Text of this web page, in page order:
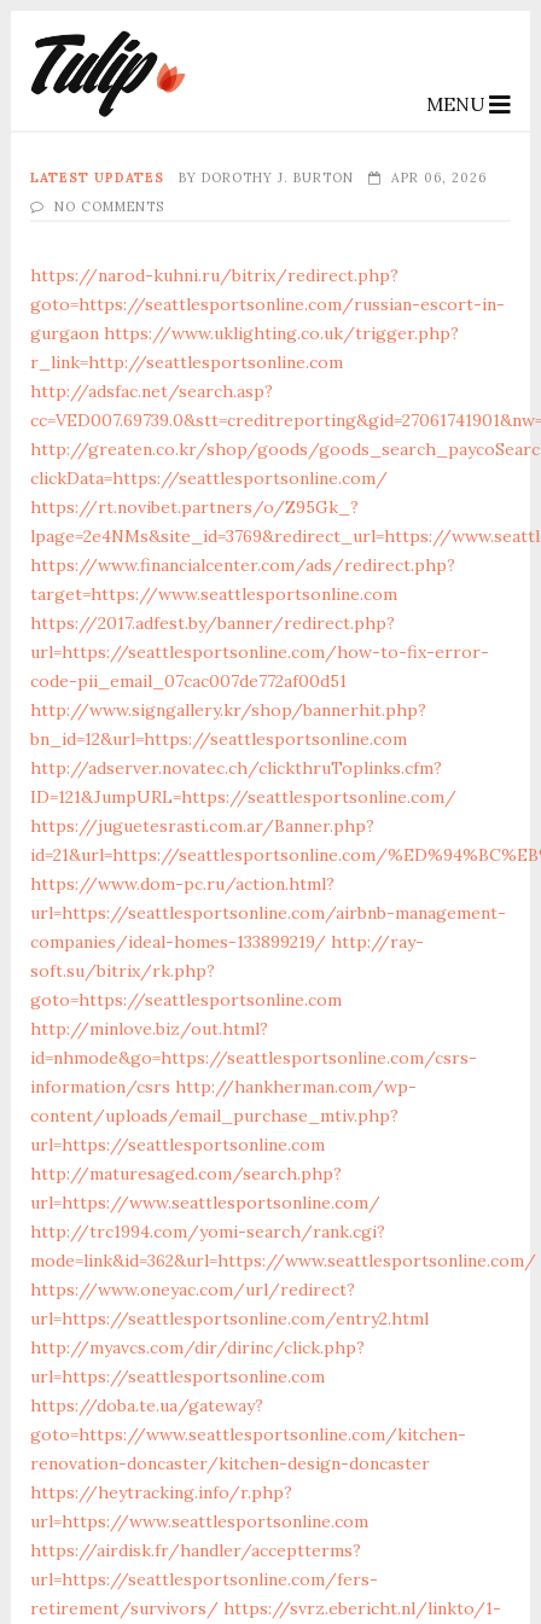
MENU
LATEST UPDATES BY DOROTHY J. BURTON
APR 06, 2026
NO COMMENTS
https://narod-kuhni.ru/bitrix/redirect.php?
goto=https://seattlesportsonline.com/russian-escort-in-
gurgaon https://www.uklighting.co.uk/trigger.php?
r_link=http://seattlesportsonline.com
http://adsfac.net/search.asp?
http://greaten.co.kr/shop/goods/
clickData=https://seattlesportsonline.com/
https://rt.novibet.partners/o/Z95Gk_?
lpage=2e4NMs&site_id=3769&redirect_url=https://
https://www.financialcenter.com/ads/redirect.php?
target=https://www.seattlesportsonline.com
https://2017.adfest.by/banner/redirect.php?
url=https://seattlesportsonline.com/how-to-fix-error-
code-pii_email_07cac007de772af00d51
http://www.signgallery.kr/shop/bannerhit.php?
bn_id=12&url=https://seattlesportsonline.com
http://adserver.novatec.ch/clickthruToplinks.cfm?
ID=121&JumpURL=https://seattlesportsonline.com/
https://juguetesrasti.com.ar/Banner.php?
id=21&url=https://seattlesportsonline.com/
https://www.dom-pc.ru/action.html?
url=https://seattlesportsonline.com/airbnb-management-
companies/ideal-homes-133899219/ http://ray-
soft.su/bitrix/rk.php?
goto=https://seattlesportsonline.com
http://minlove.biz/out.html?
id=nhmode&go=https://seattlesportsonline.com/csrs-
information/csrs http://hankherman.com/wp-
content/uploads/email_purchase_mtiv.php?
url=https://seattlesportsonline.com
http://maturesaged.com/search.php?
url=https://www.seattlesportsonline.com/
http://trc1994.com/yomi-search/rank.cgi?
mode=link&id=362&url=https://www.seattlesportsonline.com/
https://www.oneyac.com/url/redirect?
url=https://seattlesportsonline.com/entry2.html
http://myavcs.com/dir/dirinc/click.php?
url=https://seattlesportsonline.com
https://doba.te.ua/gateway?
goto=https://www.seattlesportsonline.com/kitchen-
renovation-doncaster/kitchen-design-doncaster
https://heytracking.info/r.php?
url=https://www.seattlesportsonline.com
https://airdisk.fr/handler/acceptterms?
url=https://seattlesportsonline.com/fers-
retirement/survivors/ https://svrz.ebericht.nl/linkto/1-